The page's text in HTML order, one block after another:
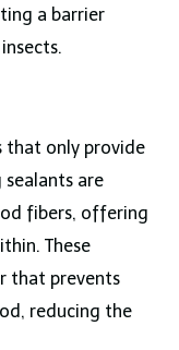
a barrier
that only provide
are
fibers, offering
These
that prevents
reducing the